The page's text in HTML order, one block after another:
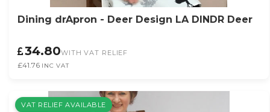
Dining drApron - Deer Design LA DINDR Deer
34.80WITH VAT RELIEF
£41.76 INC VAT
VAT RELIEF AVAILABLE